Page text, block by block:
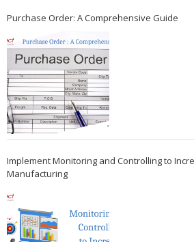
Purchase Order: A Comprehensive Guide
Implement Monitoring and Controlling to
Manufacturing